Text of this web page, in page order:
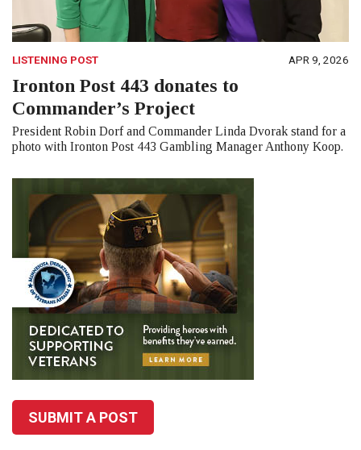
LISTENING POST APR 9, 2026
Ironton Post 443 donates to
Commander’s Project
President Robin Dorf and Commander Linda Dvorak stand for a
photo with Ironton Post 443 Gambling Manager Anthony Koop.
SUBMIT A POST